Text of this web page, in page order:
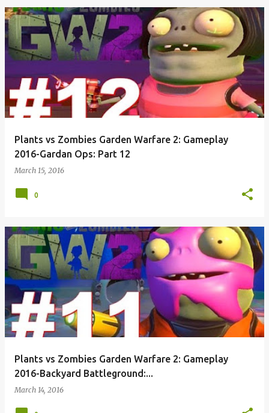
Plants vs Zombies Garden Warfare 2: Gameplay
2016-Gardan Ops: Part 12
March 15, 2016
0
Plants vs Zombies Garden Warfare 2: Gameplay
2016-Backyard Battleground:...
March 14, 2016